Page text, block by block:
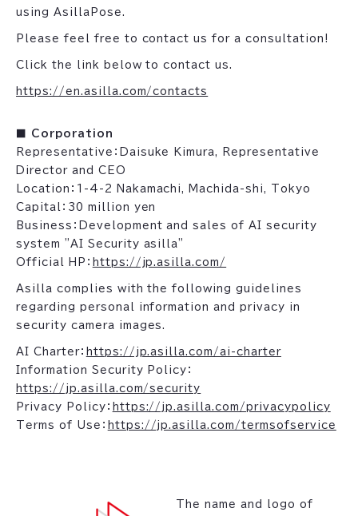
using AsillaPose.
Please feel free to contact us for a consultation!
Click the link below to contact us.
https://en.asilla.com/contacts
■ Corporation
Representative：Daisuke Kimura, Representative
Director and CEO
Location：1-4-2 Nakamachi, Machida-shi, Tokyo
Capital：30 million yen
Business：Development and sales of AI security
system "AI Security asilla"
Official HP： https://jp.asilla.com/
Asilla complies with the following guidelines
regarding personal information and privacy in
security camera images.
AI Charter： https://jp.asilla.com/ai-charter
Information Security Policy：
https://jp.asilla.com/security
Privacy Policy： https://jp.asilla.com/privacypolicy
Terms of Use： https://jp.asilla.com/termsofservice
The name and logo of